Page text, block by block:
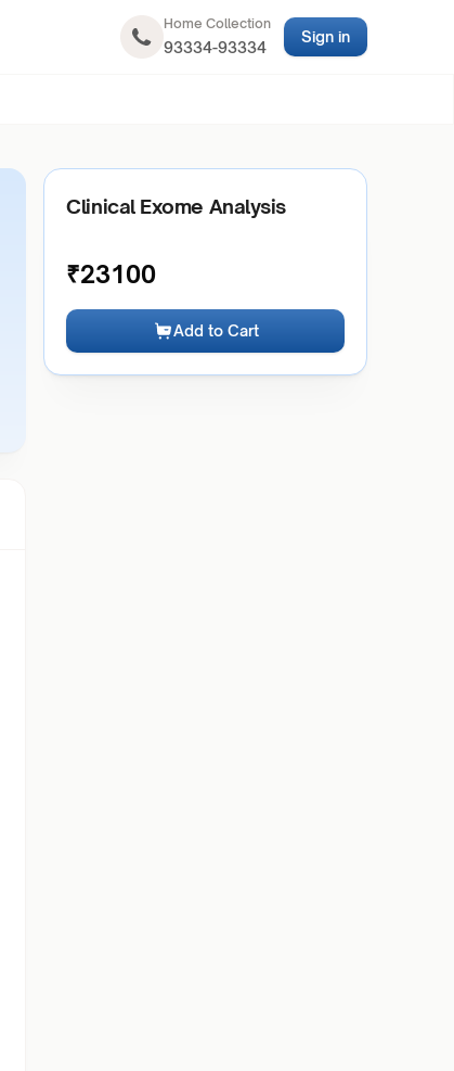
Home Collection
93334-93334
Sign in
Clinical Exome Analysis
₹23100
Add to Cart